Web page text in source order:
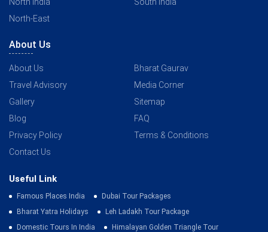
North-East
About Us
About Us
Bharat Gaurav
Travel Advisory
Media Corner
Gallery
Sitemap
Blog
FAQ
Privacy Policy
Terms & Conditions
Contact Us
Useful Link
Famous Places India
Dubai Tour Packages
Bharat Yatra Holidays
Leh Ladakh Tour Package
Domestic Tours In India
Himalayan Golden Triangle Tour